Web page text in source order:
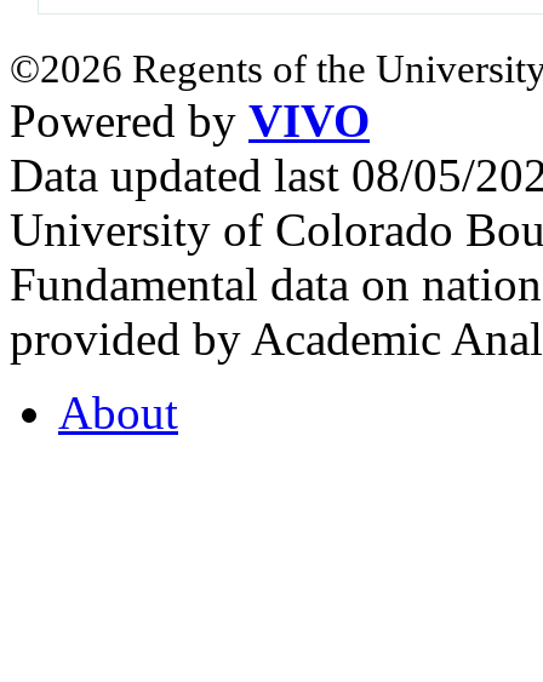
©2026 Regents of the
Powered by VIVO
Data updated last 08/05/
University of Colorado
Fundamental data on
provided by Academic
About